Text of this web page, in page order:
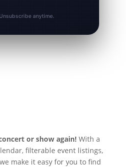
anytime.
or show again! With a
filterable event listings,
make it easy for you to find